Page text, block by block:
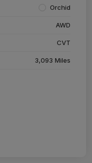
Orchid
AWD
CVT
3,093 Miles